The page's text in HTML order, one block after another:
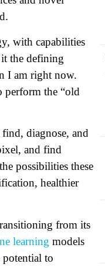
with capabilities
the defining
I am right now.
perform the “old
diagnose, and
and find
possibilities these
healthier
from its
learning models
potential to